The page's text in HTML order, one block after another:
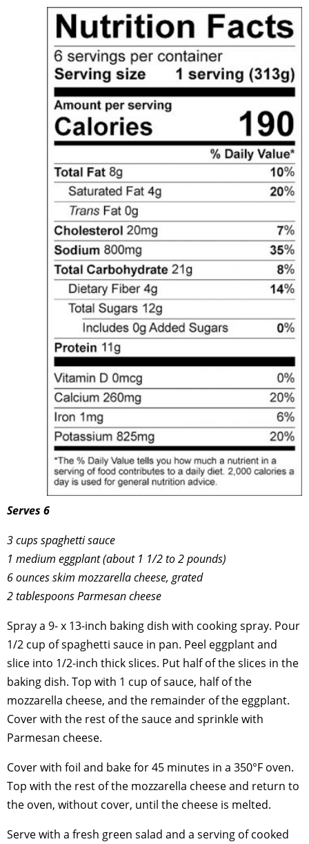
Serves 6
3 cups spaghetti sauce
1 medium eggplant (about 1 1/2 to 2 pounds)
6 ounces skim mozzarella cheese, grated
2 tablespoons Parmesan cheese
Spray a 9- x 13-inch baking dish with cooking spray. Pour
1/2 cup of spaghetti sauce in pan. Peel eggplant and
slice into 1/2-inch thick slices. Put half of the slices in the
baking dish. Top with 1 cup of sauce, half of the
mozzarella cheese, and the remainder of the eggplant.
Cover with the rest of the sauce and sprinkle with
Parmesan cheese.
Cover with foil and bake for 45 minutes in a 350°F oven.
Top with the rest of the mozzarella cheese and return to
the oven, without cover, until the cheese is melted.
Serve with a fresh green salad and a serving of cooked